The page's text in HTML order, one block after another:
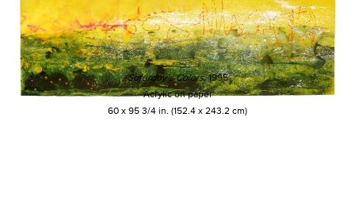
Saturday’s Colors, 1995
Acrylic on paper
60 x 95 3/4 in. (152.4 x 243.2 cm)